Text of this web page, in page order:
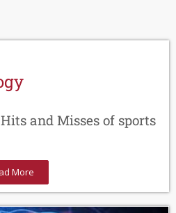
and Misses of sports
More